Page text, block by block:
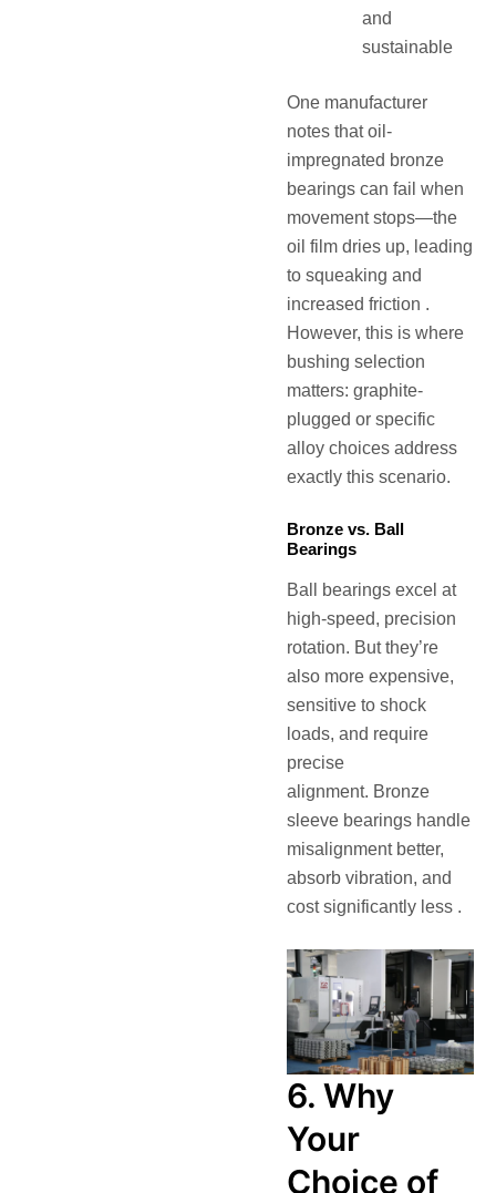
and
sustainable
One manufacturer
notes that oil-
impregnated bronze
bearings can fail when
movement stops—the
oil film dries up, leading
to squeaking and
increased friction .
However, this is where
bushing selection
matters: graphite-
plugged or specific
alloy choices address
exactly this scenario.
Bronze vs. Ball
Bearings
Ball bearings excel at
high-speed, precision
rotation. But they’re
also more expensive,
sensitive to shock
loads, and require
precise
alignment. Bronze
sleeve bearings handle
misalignment better,
absorb vibration, and
cost significantly less .
6. Why
Your
Choice of